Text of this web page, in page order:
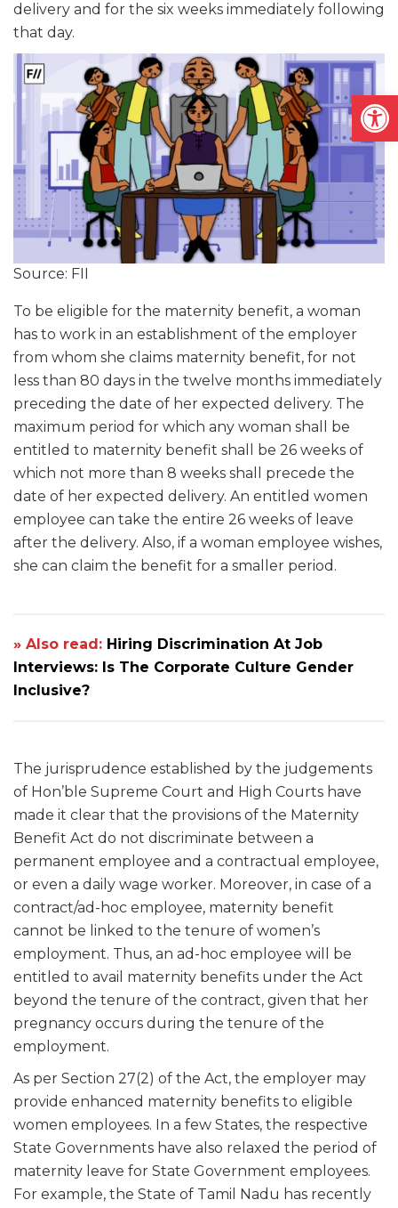
delivery and for the six weeks immediately following
that day.
Source: FII
To be eligible for the maternity benefit, a woman
has to work in an establishment of the employer
from whom she claims maternity benefit, for not
less than 80 days in the twelve months immediately
preceding the date of her expected delivery. The
maximum period for which any woman shall be
entitled to maternity benefit shall be 26 weeks of
which not more than 8 weeks shall precede the
date of her expected delivery. An entitled women
employee can take the entire 26 weeks of leave
after the delivery. Also, if a woman employee wishes,
she can claim the benefit for a smaller period.
» Also read: Hiring Discrimination At Job
Interviews: Is The Corporate Culture Gender
Inclusive?
The jurisprudence established by the judgements
of Hon’ble Supreme Court and High Courts have
made it clear that the provisions of the Maternity
Benefit Act do not discriminate between a
permanent employee and a contractual employee,
or even a daily wage worker. Moreover, in case of a
contract/ad-hoc employee, maternity benefit
cannot be linked to the tenure of women’s
employment. Thus, an ad-hoc employee will be
entitled to avail maternity benefits under the Act
beyond the tenure of the contract, given that her
pregnancy occurs during the tenure of the
employment.
As per Section 27(2) of the Act, the employer may
provide enhanced maternity benefits to eligible
women employees. In a few States, the respective
State Governments have also relaxed the period of
maternity leave for State Government employees.
For example, the State of Tamil Nadu has recently